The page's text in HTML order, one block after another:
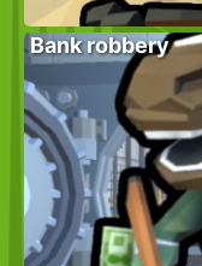
Bank robbery